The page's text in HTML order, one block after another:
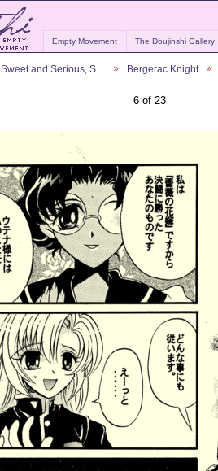
Empty Movement The Doujinshi Gallery
Sweet and Serious, S… Bergerac Knight
6 of 23